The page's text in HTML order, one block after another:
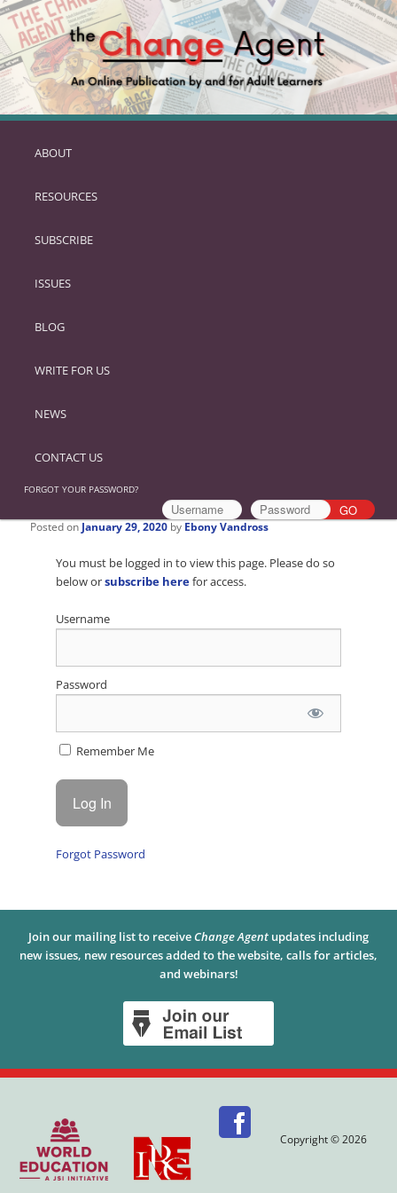
SKIP
PRIMARY
ABOUT
RESOURCES
SUBSCRIBE
ISSUES
BLOG
WRITE FOR US
NEWS
CONTACT US
FORGOT YOUR PASSWORD?
Posted on January 29, 2020 by Ebony Vandross
You must be logged in to view this page. Please do so
below orsubscribe herefor access.
Username
Password
Remember Me
Forgot Password
Join our mailing list to receive Change Agent updates including
new issues, new resources added to the website, calls for articles,
and webinars!
Copyright © 2026